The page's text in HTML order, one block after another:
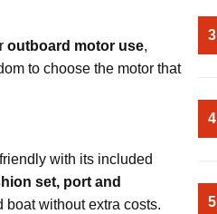
outboard motor use,
to choose the motor that
with its included
set, port and
without extra costs.
3
4
5